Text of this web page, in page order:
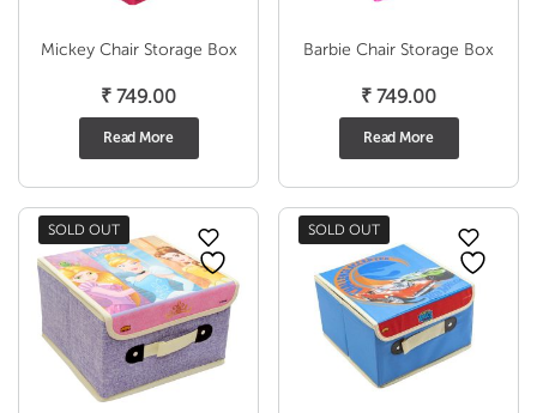
Mickey Chair Storage Box
₹ 749.00
Read More
Barbie Chair Storage Box
₹ 749.00
Read More
SOLD OUT SOLD OUT